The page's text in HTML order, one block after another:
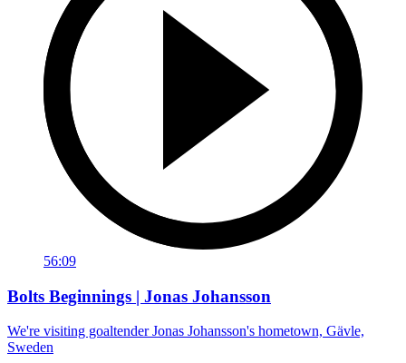
56:09
Bolts Beginnings | Jonas Johansson
We're visiting goaltender Jonas Johansson's hometown, Gävle,
Sweden